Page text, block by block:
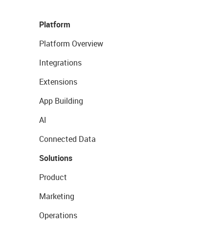
Platform
Platform Overview
Integrations
Extensions
App Building
AI
Connected Data
Solutions
Product
Marketing
Operations